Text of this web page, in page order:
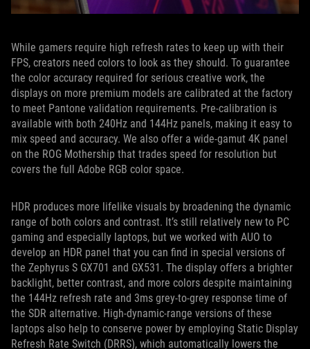
While gamers require high refresh rates to keep up with their
FPS, creators need colors to look as they should. To guarantee
the color accuracy required for serious creative work, the
displays on more premium models are calibrated at the factory
to meet Pantone validation requirements. Pre-calibration is
available with both 240Hz and 144Hz panels, making it easy to
mix speed and accuracy. We also offer a wide-gamut 4K panel
on the ROG Mothership that trades speed for resolution but
covers the full Adobe RGB color space.
HDR produces more lifelike visuals by broadening the dynamic
range of both colors and contrast. It’s still relatively new to PC
gaming and especially laptops, but we worked with AUO to
develop an HDR panel that you can find in special versions of
the Zephyrus S GX701 and GX531. The display offers a brighter
backlight, better contrast, and more colors despite maintaining
the 144Hz refresh rate and 3ms grey-to-grey response time of
the SDR alternative. High-dynamic-range versions of these
laptops also help to conserve power by employing Static Display
Refresh Rate Switch (DRRS), which automatically lowers the